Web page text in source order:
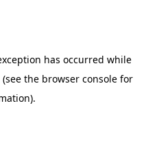
has occurred while
(see the browser console for